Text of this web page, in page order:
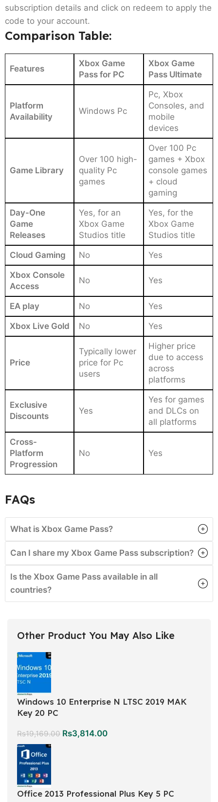
subscription details and click on redeem to apply the
code to your account.
Comparison Table:
Features
Xbox Game
Pass for PC
Xbox Game
Pass Ultimate
Platform
Availability
Windows Pc
Pc, Xbox
Consoles, and
mobile
devices
Game Library
Over 100 high-
quality Pc
games
Over 100 Pc
games + Xbox
console games
+ cloud
gaming
Day-One
Game
Releases
Yes, for an
Xbox Game
Studios title
Yes, for the
Xbox Game
Studios title
Cloud Gaming No Yes
Xbox Console
Access
No Yes
EA play No Yes
Xbox Live Gold No Yes
Price
Typically lower
price for Pc
users
Higher price
due to access
across
platforms
Exclusive
Discounts
Yes
Yes for games
and DLCs on
all platforms
Cross-
Platform
Progression
No Yes
FAQs
What is Xbox Game Pass?
Can I share my Xbox Game Pass subscription?
Is the Xbox Game Pass available in all
countries?
Other Product You May Also Like
Windows 10 Enterprise N LTSC 2019 MAK
Key 20 PC
Rs19,169.00 Rs3,814.00
Office 2013 Professional Plus Key 5 PC